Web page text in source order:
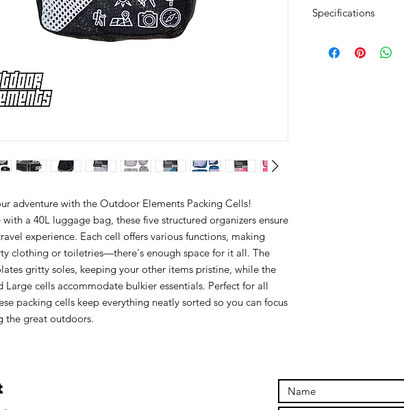
adventure with the Outdoor Elements Packing Cells!
a 40L luggage bag, these five structured organizers ensure
experience. Each cell offers various functions, making
clothing or toiletries—there's enough space for it all. The
gritty soles, keeping your other items pristine, while the
Large cells accommodate bulkier essentials. Perfect for all
packing cells keep everything neatly sorted so you can focus
the great outdoors.
clothes
closing of cells
Cell carry bag
Specifications
2x Medium cells